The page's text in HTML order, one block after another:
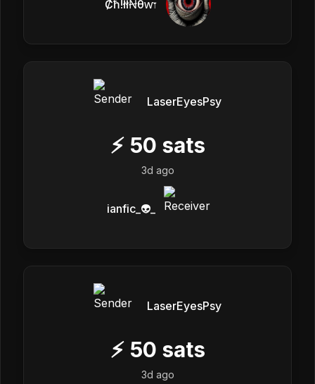
Ȼħ!łłꞤθⱳ𐏑
LaserEyesPsy
⚡ 50 sats
3d ago
ianfic_👽_
LaserEyesPsy
⚡ 50 sats
3d ago